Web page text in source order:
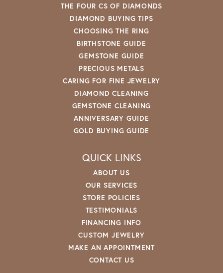
THE FOUR CS OF DIAMONDS
DIAMOND BUYING TIPS
CHOOSING THE RING
BIRTHSTONE GUIDE
GEMSTONE GUIDE
PRECIOUS METALS
CARING FOR FINE JEWELRY
DIAMOND CLEANING
GEMSTONE CLEANING
ANNIVERSARY GUIDE
GOLD BUYING GUIDE
QUICK LINKS
ABOUT US
OUR SERVICES
STORE POLICIES
TESTIMONIALS
FINANCING INFO
CUSTOM JEWELRY
MAKE AN APPOINTMENT
CONTACT US